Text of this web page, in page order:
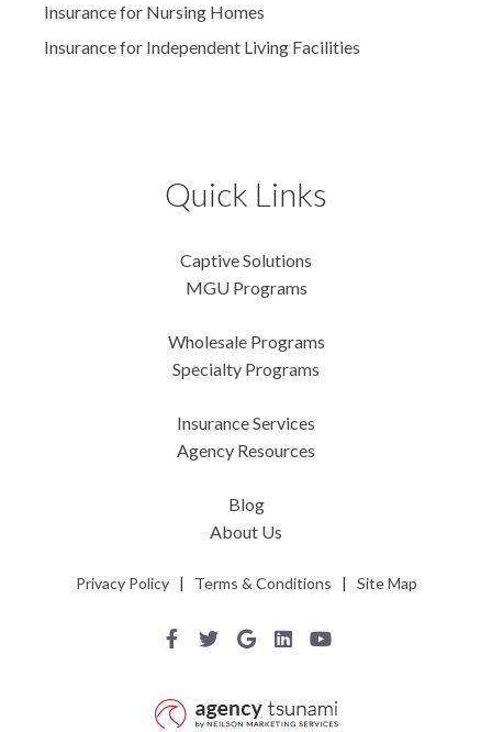
Insurance for Nursing Homes
Insurance for Independent Living Facilities
Quick Links
Captive Solutions
MGU Programs
Wholesale Programs
Specialty Programs
Insurance Services
Agency Resources
Blog
About Us
Privacy Policy| Terms & Conditions | Site Map